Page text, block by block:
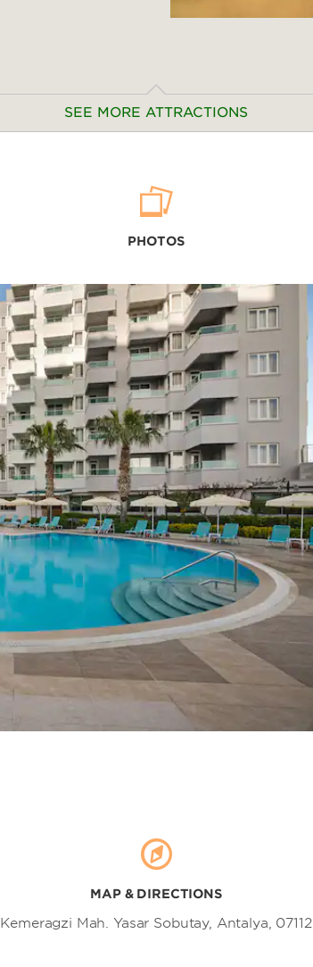
SEE MORE ATTRACTIONS
Outdoors & Recreation
Düden Waterfalls
Köprülü Canyon National Park
Kurşunlu Waterfall
Lara Beach
Mermerli Beach
Shopping
Agora Shopping Center
Antalya Bazaa
rAntalya Migros Shopping Center
Cumartesi-Pazari Bazaar
Deepo Outlet Center
Mall of Antalya
Markantalya Avm
ÖzdilekPARK Antalya Mall
TerraCity mall
PHOTOS
MAP & DIRECTIONS
Kemeragzi Mah. Yasar Sobutay, Antalya, 07112